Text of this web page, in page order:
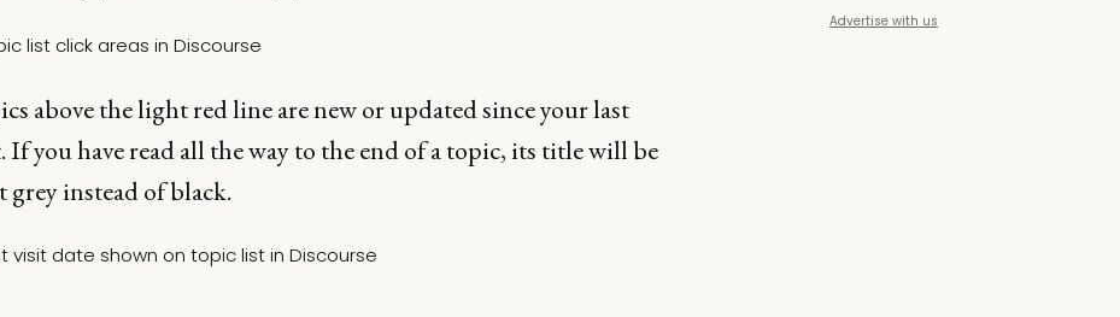
above the light red line are new or updated since your last
If you have read all the way to the end of a topic, its title will be
instead of black.
Advertise with us